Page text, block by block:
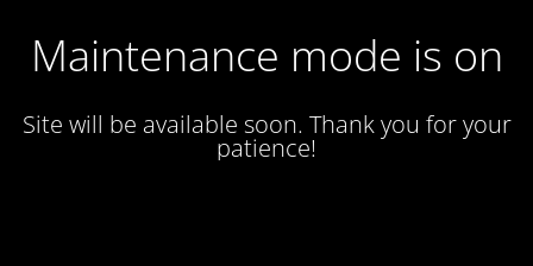
Maintenance mode is on
Site will be available soon. Thank you for your
patience!